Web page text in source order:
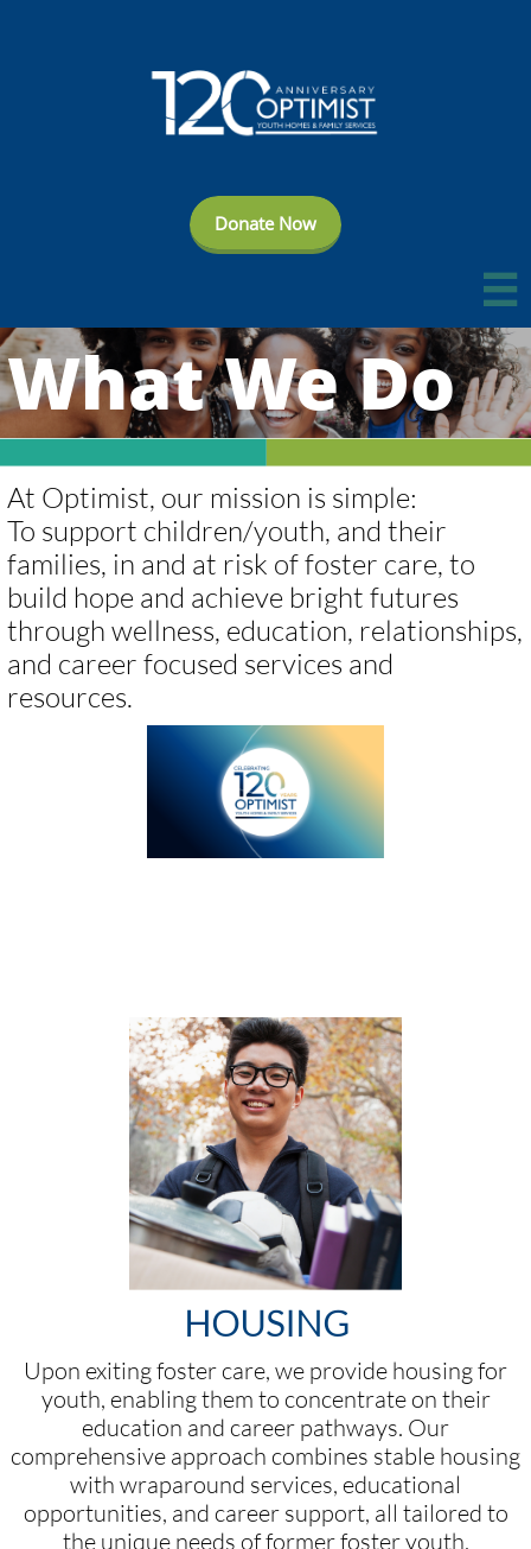
Donate Now

What We Do
​​​​At Optimist, our mission is simple:
To support children/youth, and their
families, in and at risk of foster care, to
build hope and achieve bright futures
through wellness, education, relationships,
and career focused services and
resources.​​​
HOUSING
Upon exiting foster care, we provide housing for
youth, enabling them to concentrate on their
education and career pathways. Our
comprehensive approach combines stable housing
with wraparound services, educational
opportunities, and career support, all tailored to
the unique needs of former foster youth.